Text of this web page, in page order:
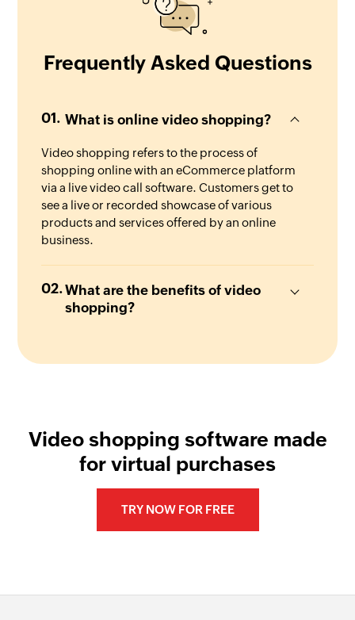
Frequently Asked Questions
What is online video shopping?
Video shopping refers to the process of
shopping online with an eCommerce platform
via a live video call software. Customers get to
see a live or recorded showcase of various
products and services offered by an online
business.
What are the benefits of video
shopping?
Video shopping software made
for virtual purchases
TRY NOW FOR FREE